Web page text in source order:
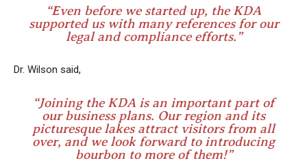
“Even before we started up, the KDA
supported us with many references for our
legal and compliance efforts.”
Dr. Wilson said,
“Joining the KDA is an important part of
our business plans. Our region and its
picturesque lakes attract visitors from all
over, and we look forward to introducing
bourbon to more of them!”